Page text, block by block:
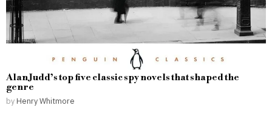
Alan Judd’s top five classic spy novels that shaped the
genre
by Henry Whitmore